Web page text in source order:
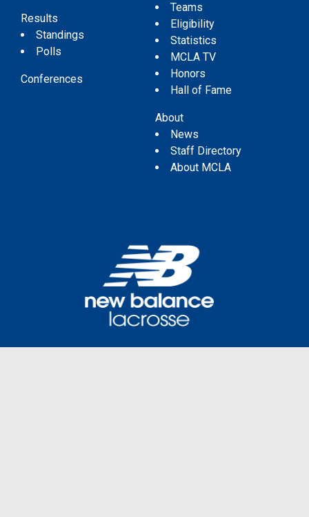
Results
Standings
Polls
Conferences
Teams
Eligibility
Statistics
MCLA TV
Honors
Hall of Fame
About
News
Staff Directory
About MCLA